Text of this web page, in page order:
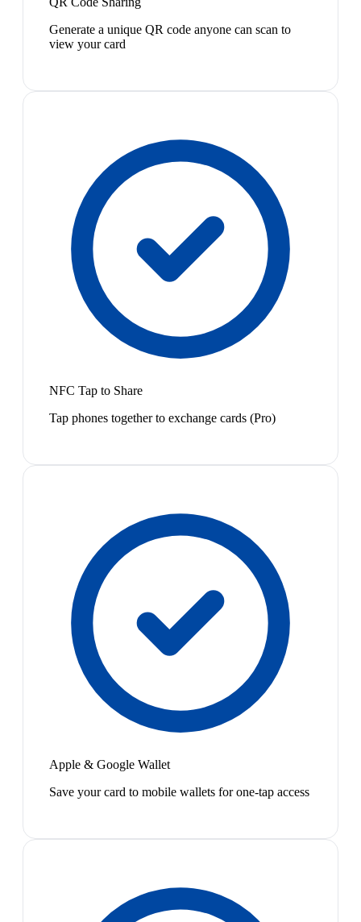
Generate a unique QR code anyone can scan to
view your card
NFC Tap to Share
Tap phones together to exchange cards (Pro)
Apple & Google Wallet
Save your card to mobile wallets for one-tap access